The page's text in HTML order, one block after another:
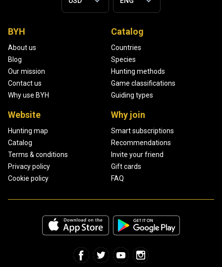
BYH
About us
Blog
Our mission
Contact us
Why use BYH
Catalog
Countries
Species
Hunting methods
Game classifications
Guiding types
Website
Hunting map
Catalog
Terms & conditions
Privacy policy
Cookie policy
Why join
Smart subscriptions
Recommendations
Invite your friend
Gift cards
FAQ